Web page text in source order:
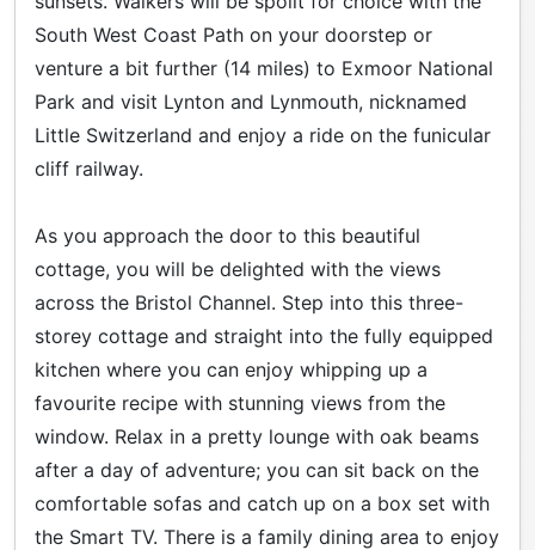
South West Coast Path on your doorstep or
venture a bit further (14 miles) to Exmoor National
Park and visit Lynton and Lynmouth, nicknamed
Little Switzerland and enjoy a ride on the funicular
cliff railway.
As you approach the door to this beautiful
cottage, you will be delighted with the views
across the Bristol Channel. Step into this three-
storey cottage and straight into the fully equipped
kitchen where you can enjoy whipping up a
favourite recipe with stunning views from the
window. Relax in a pretty lounge with oak beams
after a day of adventure; you can sit back on the
comfortable sofas and catch up on a box set with
the Smart TV. There is a family dining area to enjoy